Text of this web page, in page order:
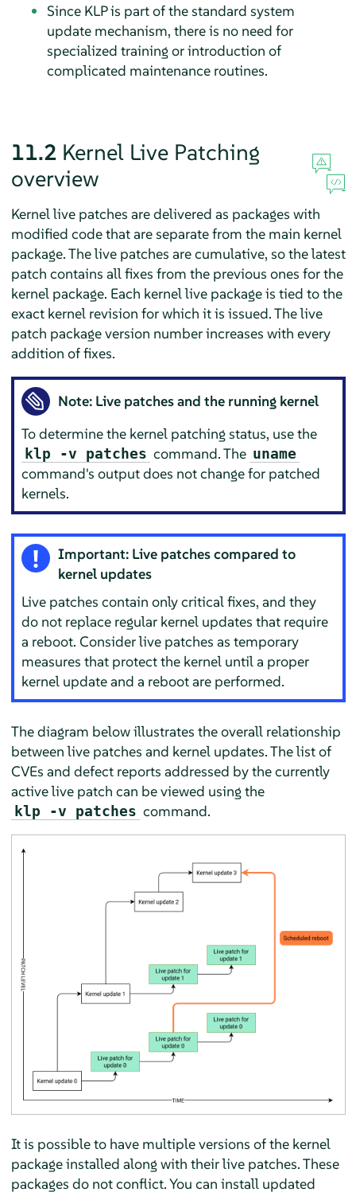
Since KLP is part of the standard system
update mechanism, there is no need for
specialized training or introduction of
complicated maintenance routines.
11.2 Kernel Live Patching
overview
Kernel live patches are delivered as packages with
modified code that are separate from the main kernel
package. The live patches are cumulative, so the latest
patch contains all fixes from the previous ones for the
kernel package. Each kernel live package is tied to the
exact kernel revision for which it is issued. The live
patch package version number increases with every
addition of fixes.
Note: Live patches and the running kernel
To determine the kernel patching status, use the
klp -v patches command. The uname
command's output does not change for patched
kernels.
Important: Live patches compared to
kernel updates
Live patches contain only critical fixes, and they
do not replace regular kernel updates that require
a reboot. Consider live patches as temporary
measures that protect the kernel until a proper
kernel update and a reboot are performed.
The diagram below illustrates the overall relationship
between live patches and kernel updates. The list of
CVEs and defect reports addressed by the currently
active live patch can be viewed using the
klp -v patches command.
It is possible to have multiple versions of the kernel
package installed along with their live patches. These
packages do not conflict. You can install updated